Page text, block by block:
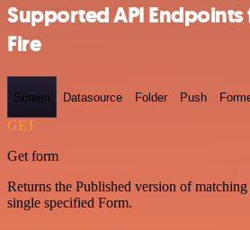
Supported API Endpoints
Fire
Screen Datasource Folder Push
GET
Get form
Returns the Published version of
single specified Form.